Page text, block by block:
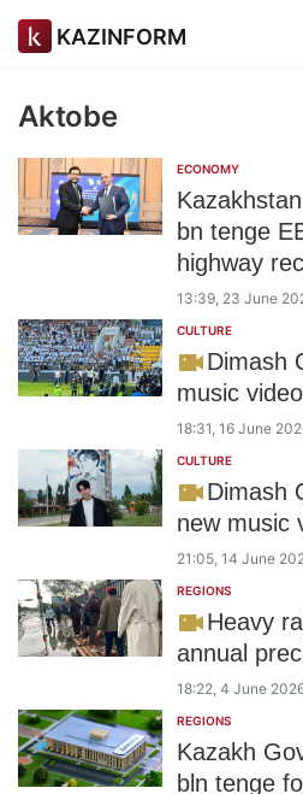
KAZINFORM
Aktobe
ECONOMY
bn tenge
highway
13:39, 23 June
CULTURE
Dimash
music
18:31, 16 June
CULTURE
Dimash
new music
21:05, 14 June
REGIONS
Heavy
annual
18:22, 4 June
REGIONS
Kazakh
bln tenge